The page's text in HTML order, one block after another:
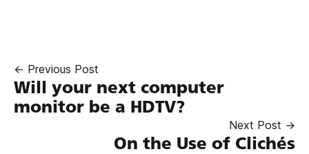
← Previous Post
Will your next computer
monitor be a HDTV?
Next Post →
On the Use of Clichés